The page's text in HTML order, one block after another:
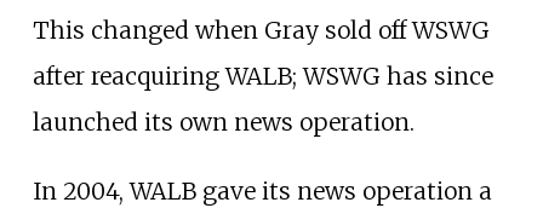
This changed when Gray sold off WSWG
after reacquiring WALB; WSWG has since
launched its own news operation.
In 2004, WALB gave its news operation a